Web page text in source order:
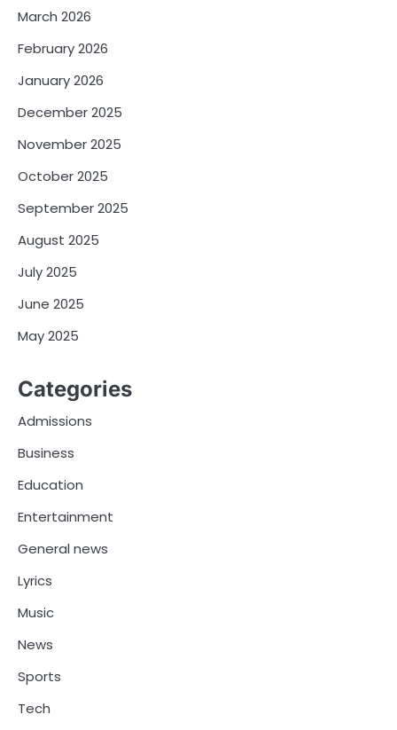
March 2026
February 2026
January 2026
December 2025
November 2025
October 2025
September 2025
August 2025
July 2025
June 2025
May 2025
Categories
Admissions
Business
Education
Entertainment
General news
Lyrics
Music
News
Sports
Tech